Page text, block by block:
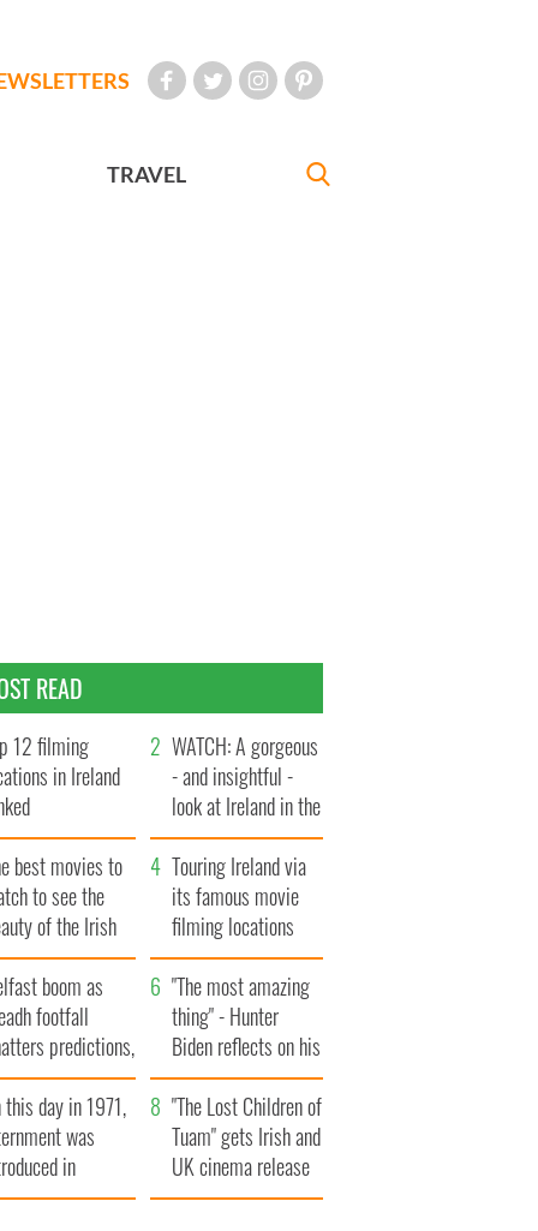
TRAVEL
READ
12 filming
in Ireland
WATCH: A gorgeous
- and insightful -
look at Ireland in the
late 1960s
best movies to
to see the
of the Irish
Touring Ireland via
its famous movie
filming locations
boom as
footfall
predictions,
to exceed 1
"The most amazing
thing" - Hunter
Biden reflects on his
and his dad's official
visit to Ireland
this day in 1971,
was
in
Ireland
"The Lost Children of
Tuam" gets Irish and
UK cinema release